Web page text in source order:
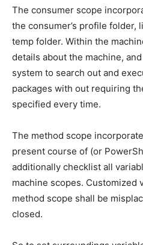
The consumer scope
the consumer’s profile folder,
temp folder. Within the
details about the machine,
system to search out and
packages with out requiring
specified every time.
The method scope
present course of (or
additionally checklist all
machine scopes. Customized
method scope shall be
closed.